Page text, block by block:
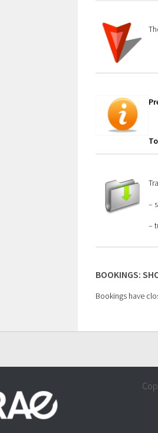
–
–
BOOKINGS:
Bookings have